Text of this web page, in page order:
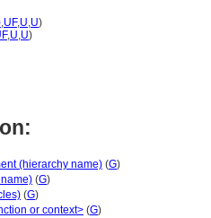
,UF,U,U)
,U,U)
(hierarchy name) (G)
(G)
(G)
or context> (G)